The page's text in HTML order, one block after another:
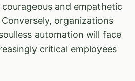
and empathetic
organizations
automation will face
critical employees